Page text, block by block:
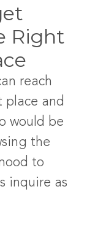
Right
reach
and
would be
the
to
inquire as